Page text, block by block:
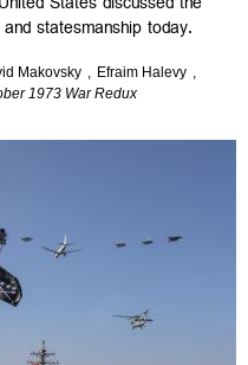
and statesmanship today.
David Makovsky
Efraim Halevy
The October 1973 War Redux